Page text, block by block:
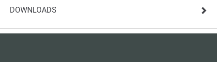
DOWNLOADS